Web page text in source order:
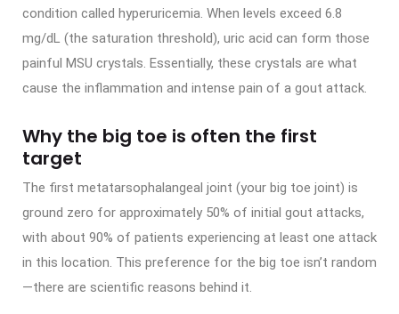
condition called hyperuricemia. When levels exceed 6.8
mg/dL (the saturation threshold), uric acid can form those
painful MSU crystals. Essentially, these crystals are what
cause the inflammation and intense pain of a gout attack.
Why the big toe is often the first
target
The first metatarsophalangeal joint (your big toe joint) is
ground zero for approximately 50% of initial gout attacks,
with about 90% of patients experiencing at least one attack
in this location. This preference for the big toe isn’t random
—there are scientific reasons behind it.